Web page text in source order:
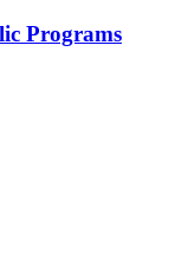
Programs